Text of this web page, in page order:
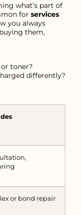
what’s part of
for services
you always
them,
toner?
differently?
or bond repair